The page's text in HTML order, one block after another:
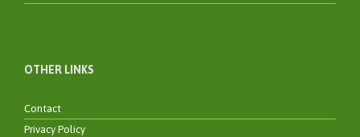
OTHER LINKS
Contact
Privacy Policy